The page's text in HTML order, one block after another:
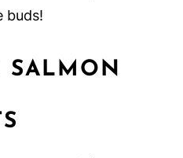
buds!
SALMON